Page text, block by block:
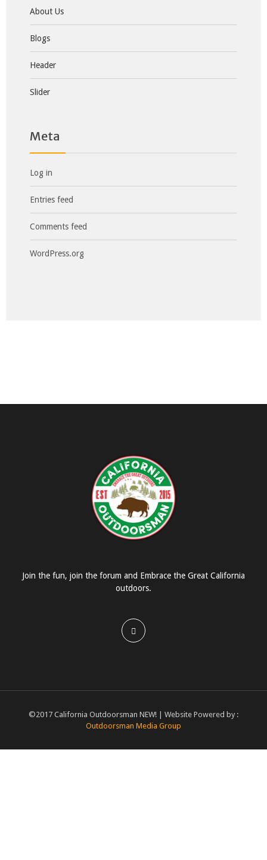
About Us
Blogs
Header
Slider
Meta
Log in
Entries feed
Comments feed
WordPress.org
Join the fun, join the forum and Embrace the Great California
outdoors.
©2017 California Outdoorsman NEW! | Website Powered by :
Outdoorsman Media Group